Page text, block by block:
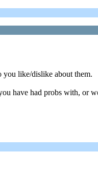
you like/dislike about them.
have had probs with, or